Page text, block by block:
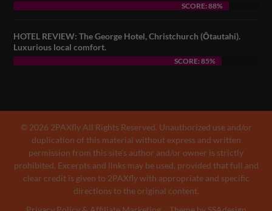
SCORE: 88%
HOTEL REVIEW: The George Hotel, Christchurch (Ōtautahi).
Luxurious local comfort.
SCORE: 85%
© 2026 2PAXfly All Rights Reserved. Unauthorized use and/or
duplication of this material without express and written
permission from this site’s author and/or owner is strictly
prohibited. Excerpts and links may be used, provided that full and
clear credit is given to 2PAXfly with appropriate and specific
directions to the original content.